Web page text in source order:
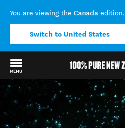
You are viewing the Canada edition.
Switch to United States
MENU
Back to my results